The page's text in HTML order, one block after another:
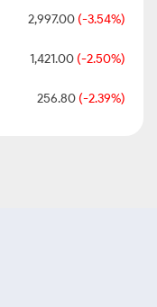
2,997.00 (-3.54%)
1,421.00 (-2.50%)
256.80 (-2.39%)